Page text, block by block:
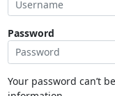
Password
Your password can’t